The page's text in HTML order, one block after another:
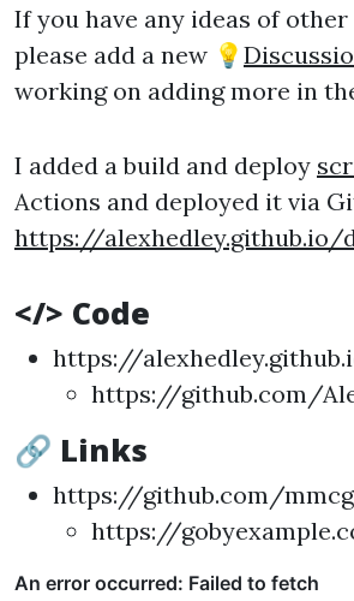
If you have any ideas of other
please add a new 💡
working on adding more in
I added a build and deploy
Actions and deployed it via
https://alexhedley.github.io/
</> Code
https://
https://github.com/
🔗 Links
https://github.com/
https://